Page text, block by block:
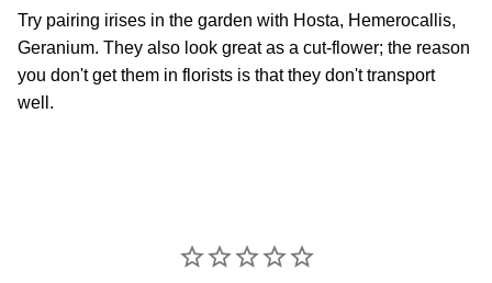
Try pairing irises in the garden with Hosta, Hemerocallis,
Geranium. They also look great as a cut-flower; the reason
you don't get them in florists is that they don't transport
well.